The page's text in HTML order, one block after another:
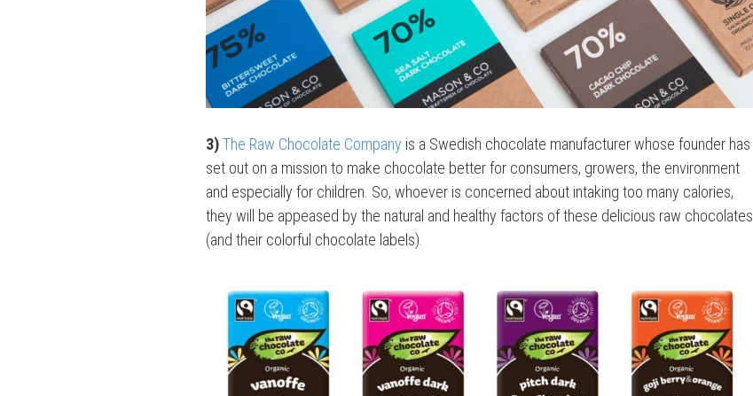
3)The Raw Chocolate Company is a Swedish chocolate manufacturer whose founder has
set out on a mission to make chocolate better for consumers, growers, the environment
and especially for children. So, whoever is concerned about intaking too many calories,
they will be appeased by the natural and healthy factors of these delicious raw chocolates
(and their colorful chocolate labels).